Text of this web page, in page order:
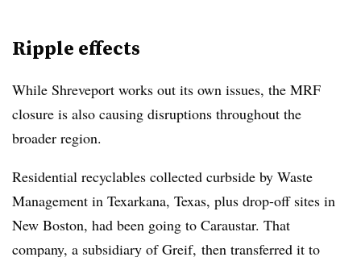
Ripple effects
While Shreveport works out its own issues, the MRF
closure is also causing disruptions throughout the
broader region.
Residential recyclables collected curbside by Waste
Management in Texarkana, Texas, plus drop-off sites in
New Boston, had been going to Caraustar. That
company, a subsidiary of Greif, then transferred it to